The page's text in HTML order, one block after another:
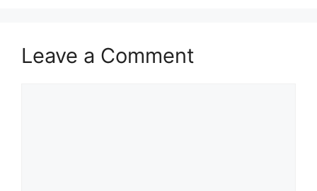
Leave a Comment